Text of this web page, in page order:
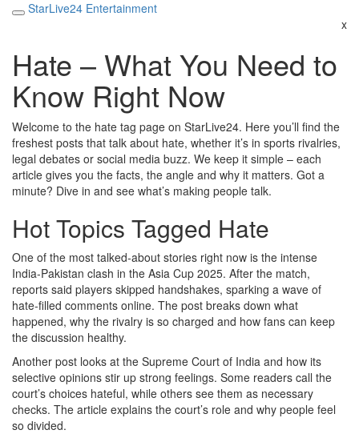
StarLive24 Entertainment
x
Hate – What You Need to
Know Right Now
Welcome to the hate tag page on StarLive24. Here you’ll find the
freshest posts that talk about hate, whether it’s in sports rivalries,
legal debates or social media buzz. We keep it simple – each
article gives you the facts, the angle and why it matters. Got a
minute? Dive in and see what’s making people talk.
Hot Topics Tagged Hate
One of the most talked‑about stories right now is the intense
India‑Pakistan clash in the Asia Cup 2025. After the match,
reports said players skipped handshakes, sparking a wave of
hate‑filled comments online. The post breaks down what
happened, why the rivalry is so charged and how fans can keep
the discussion healthy.
Another post looks at the Supreme Court of India and how its
selective opinions stir up strong feelings. Some readers call the
court’s choices hateful, while others see them as necessary
checks. The article explains the court’s role and why people feel
so divided.